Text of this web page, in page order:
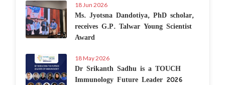
18 Jun 2026
Ms. Jyotsna Dandotiya, PhD scholar,
receives G.P. Talwar Young Scientist
Award
18 May 2026
Dr Srikanth Sadhu is a TOUCH
Immunology Future Leader 2026